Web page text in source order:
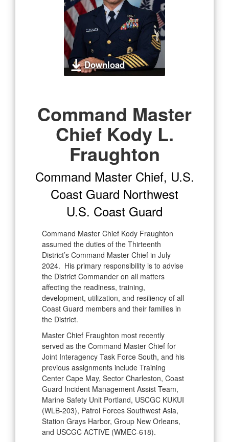
Download
Command Master
Chief Kody L.
Fraughton
Command Master Chief, U.S.
Coast Guard Northwest
U.S. Coast Guard
Command Master Chief Kody Fraughton
assumed the duties of the Thirteenth
District’s Command Master Chief in July
2024. His primary responsibility is to advise
the District Commander on all matters
affecting the readiness, training,
development, utilization, and resiliency of all
Coast Guard members and their families in
the District.
Master Chief Fraughton most recently
served as the Command Master Chief for
Joint Interagency Task Force South, and his
previous assignments include Training
Center Cape May, Sector Charleston, Coast
Guard Incident Management Assist Team,
Marine Safety Unit Portland, USCGC KUKUI
(WLB-203), Patrol Forces Southwest Asia,
Station Grays Harbor, Group New Orleans,
and USCGC ACTIVE (WMEC-618).